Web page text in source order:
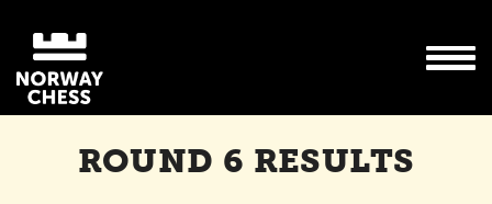
ROUND 6 RESULTS